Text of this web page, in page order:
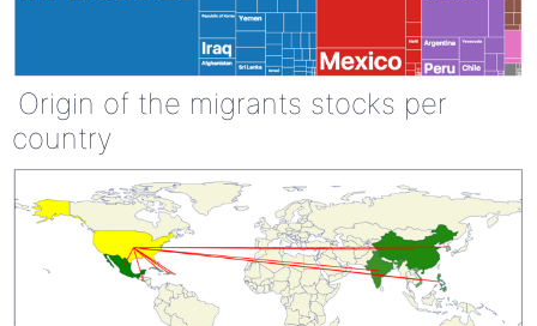
Origin of the migrants stocks per
country